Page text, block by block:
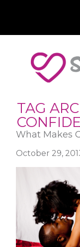
TAG
What Makes
October 29,